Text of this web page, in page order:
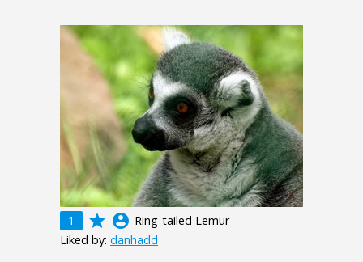
1 grade account_circle Ring-tailed Lemur
Liked by: danhadd